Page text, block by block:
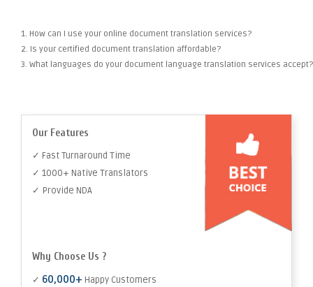
1. How can I use your online document translation services?
2. Is your certified document translation affordable?
3. What languages do your document language translation services accept?
Our Features
✓ Fast Turnaround Time
✓ 1000+ Native Translators
✓ Provide NDA
Why Choose Us ?
✓ 60,000+ Happy Customers